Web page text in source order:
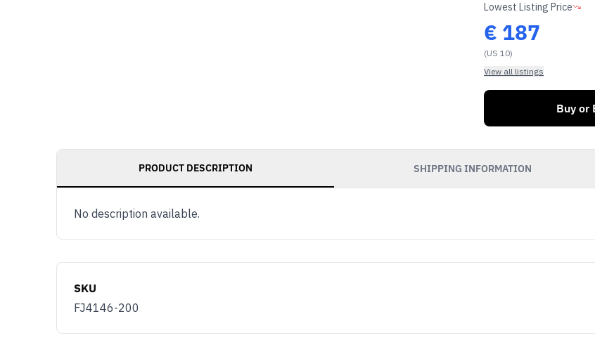
Lowest Listing Price
€ 187
(US 10)
View all listings
Buy or
PRODUCT DESCRIPTION SHIPPING INFORMATION
No description available.
SKU
FJ4146-200